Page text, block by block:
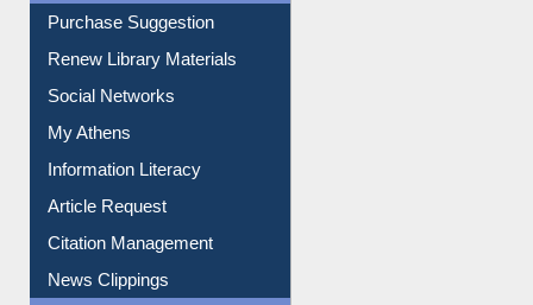
Purchase Suggestion
Renew Library Materials
Social Networks
My Athens
Information Literacy
Article Request
Citation Management
News Clippings